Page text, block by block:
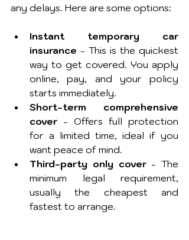
any delays. Here are some options:
Instant temporary car
insurance - This is the quickest
way to get covered. You apply
online, pay, and your policy
starts immediately.
Short-term comprehensive
cover - Offers full protection
for a limited time, ideal if you
want peace of mind.
Third-party only cover - The
minimum legal requirement,
usually the cheapest and
fastest to arrange.